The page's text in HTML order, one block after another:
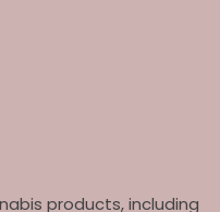
products, including